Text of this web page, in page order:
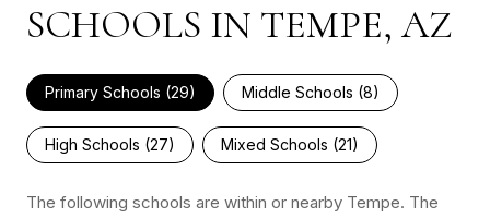
SCHOOLS IN TEMPE, AZ
Primary Schools (29) Middle Schools (8)
High Schools (27) Mixed Schools (21)
The following schools are within or nearby Tempe. The